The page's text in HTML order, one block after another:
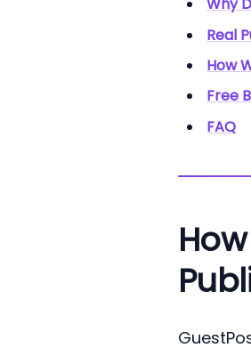
Why
Real
How
Free
FAQ